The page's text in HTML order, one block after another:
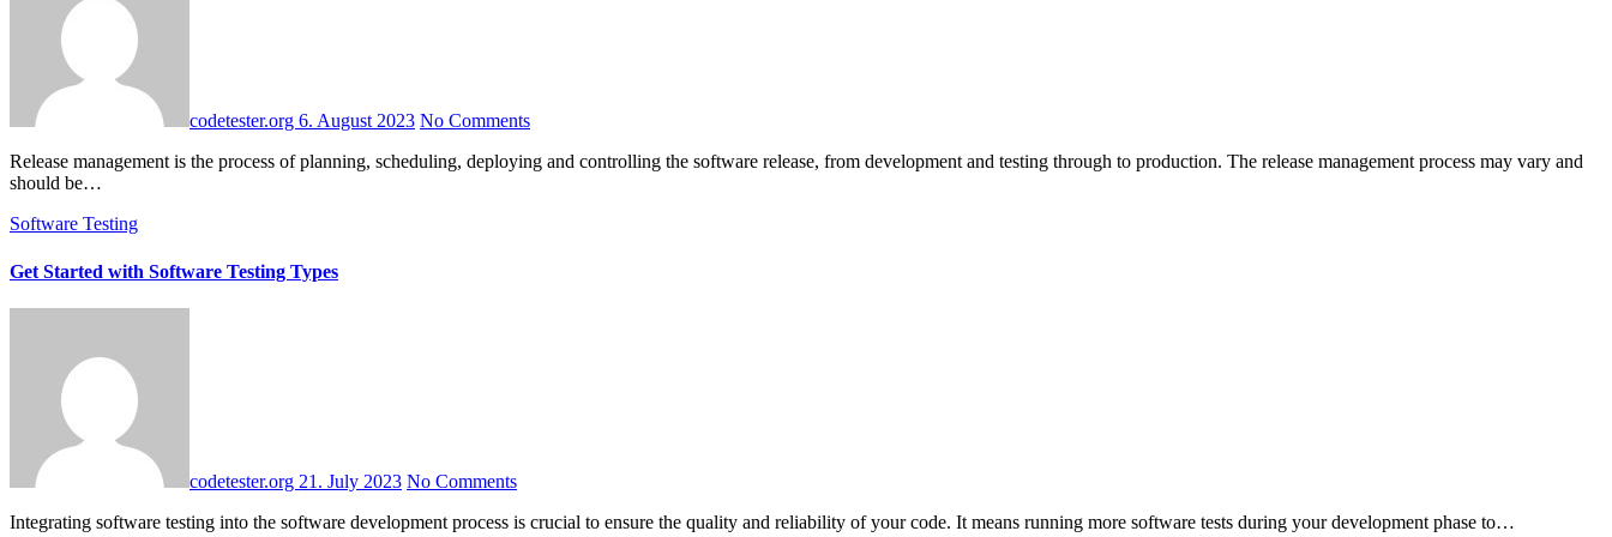
codetester.org 6. August 2023 No Comments
Release management is the process of planning, scheduling, deploying and controlling the software release, from development and testing through to production. The release management process may vary and
should be…
Software Testing
Get Started with Software Testing Types
codetester.org 21. July 2023 No Comments
Integrating software testing into the software development process is crucial to ensure the quality and reliability of your code. It means running more software tests during your development phase to…